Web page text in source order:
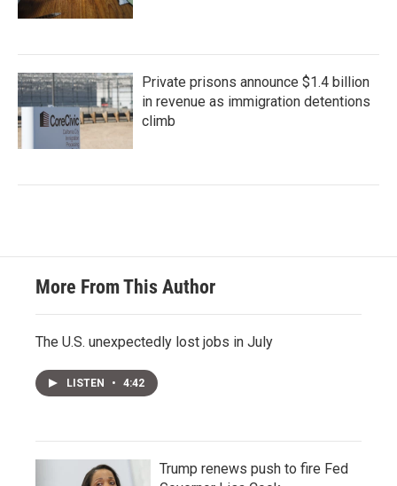
Private prisons announce $1.4 billion
in revenue as immigration detentions
climb
More From This Author
The U.S. unexpectedly lost jobs in July
LISTEN • 4:42
Trump renews push to fire Fed